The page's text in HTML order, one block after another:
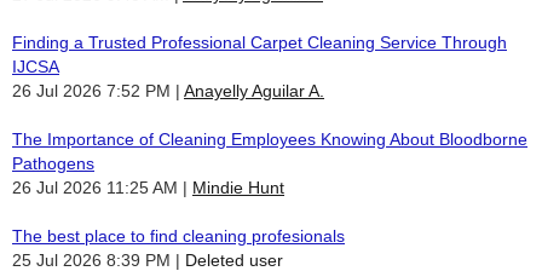
Finding a Trusted Professional Carpet Cleaning Service Through
IJCSA
26 Jul 2026 7:52 PM
Anayelly Aguilar A.
The Importance of Cleaning Employees Knowing About Bloodborne
Pathogens
26 Jul 2026 11:25 AM
Mindie Hunt
The best place to find cleaning profesionals
25 Jul 2026 8:39 PM
Deleted user